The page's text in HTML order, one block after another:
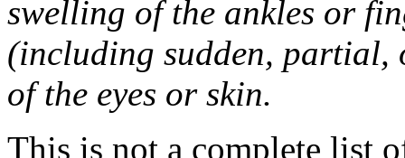
swelling of the ankles or
(including sudden,
of the eyes or skin.
This is not a complete list